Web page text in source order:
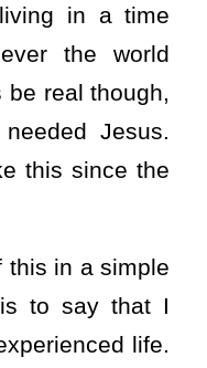
in a time
the world
be real though,
Jesus.
this since the
this in a simple
to say that I
life.